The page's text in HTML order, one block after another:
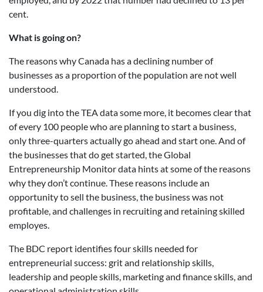
cent.
What is going on?
The reasons why Canada has a declining number of
businesses as a proportion of the population are not well
understood.
If you dig into the TEA data some more, it becomes clear that
of every 100 people who are planning to start a business,
only three-quarters actually go ahead and start one. And of
the businesses that do get started, the Global
Entrepreneurship Monitor data hints at some of the reasons
why they don’t continue. These reasons include an
opportunity to sell the business, the business was not
profitable, and challenges in recruiting and retaining skilled
employes.
The BDC report identifies four skills needed for
entrepreneurial success: grit and relationship skills,
leadership and people skills, marketing and finance skills, and